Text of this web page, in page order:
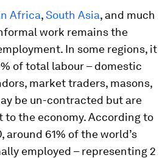
Africa,South Asia, and much
work remains the
In some regions, it
of total labour – domestic
market traders, masons,
be un-contracted but are
the economy. According to
around 61% of the world’s
employed – representing 2